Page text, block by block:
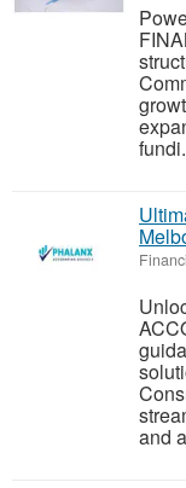
and